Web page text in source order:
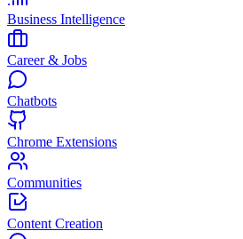
Business Intelligence
Career & Jobs
Chatbots
Chrome Extensions
Communities
Content Creation